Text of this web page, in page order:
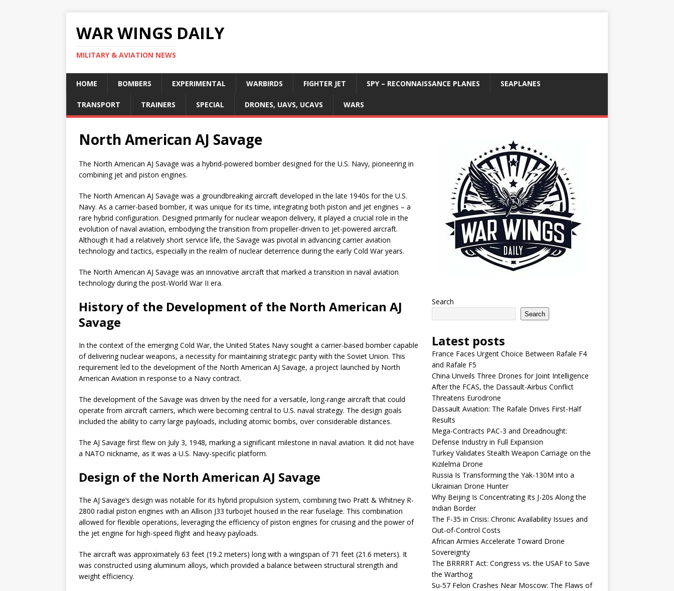
WAR WINGS DAILY
MILITARY & AVIATION NEWS
HOME BOMBERS EXPERIMENTAL WARBIRDS FIGHTER JET SPY – RECONNAISSANCE PLANES SEAPLANES
TRANSPORT TRAINERS SPECIAL DRONES, UAVS, UCAVS WARS
North American AJ Savage
The North American AJ Savage was a hybrid-powered bomber designed for the U.S. Navy, pioneering in
combining jet and piston engines.
The North American AJ Savage was a groundbreaking aircraft developed in the late 1940s for the U.S.
Navy. As a carrier-based bomber, it was unique for its time, integrating both piston and jet engines – a
rare hybrid configuration. Designed primarily for nuclear weapon delivery, it played a crucial role in the
evolution of naval aviation, embodying the transition from propeller-driven to jet-powered aircraft.
Although it had a relatively short service life, the Savage was pivotal in advancing carrier aviation
technology and tactics, especially in the realm of nuclear deterrence during the early Cold War years.
The North American AJ Savage was an innovative aircraft that marked a transition in naval aviation
technology during the post-World War II era.
History of the Development of the North American AJ
Savage
In the context of the emerging Cold War, the United States Navy sought a carrier-based bomber capable
of delivering nuclear weapons, a necessity for maintaining strategic parity with the Soviet Union. This
requirement led to the development of the North American AJ Savage, a project launched by North
American Aviation in response to a Navy contract.
The development of the Savage was driven by the need for a versatile, long-range aircraft that could
operate from aircraft carriers, which were becoming central to U.S. naval strategy. The design goals
included the ability to carry large payloads, including atomic bombs, over considerable distances.
The AJ Savage first flew on July 3, 1948, marking a significant milestone in naval aviation. It did not have
a NATO nickname, as it was a U.S. Navy-specific platform.
Design of the North American AJ Savage
The AJ Savage’s design was notable for its hybrid propulsion system, combining two Pratt & Whitney R-
2800 radial piston engines with an Allison J33 turbojet housed in the rear fuselage. This combination
allowed for flexible operations, leveraging the efficiency of piston engines for cruising and the power of
the jet engine for high-speed flight and heavy payloads.
The aircraft was approximately 63 feet (19.2 meters) long with a wingspan of 71 feet (21.6 meters). It
was constructed using aluminum alloys, which provided a balance between structural strength and
weight efficiency.
Search
Search
Latest posts
France Faces Urgent Choice Between Rafale F4
and Rafale F5
China Unveils Three Drones for Joint Intelligence
After the FCAS, the Dassault-Airbus Conflict
Threatens Eurodrone
Dassault Aviation: The Rafale Drives First-Half
Results
Mega-Contracts PAC-3 and Dreadnought:
Defense Industry in Full Expansion
Turkey Validates Stealth Weapon Carriage on the
Kızılelma Drone
Russia Is Transforming the Yak-130M into a
Ukrainian Drone Hunter
Why Beijing Is Concentrating Its J-20s Along the
Indian Border
The F-35 in Crisis: Chronic Availability Issues and
Out-of-Control Costs
African Armies Accelerate Toward Drone
Sovereignty
The BRRRRT Act: Congress vs. the USAF to Save
the Warthog
Su-57 Felon Crashes Near Moscow: The Flaws of